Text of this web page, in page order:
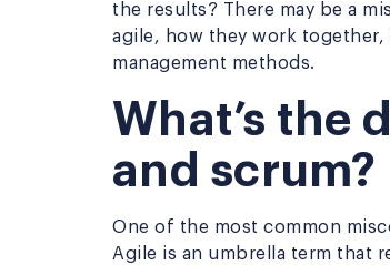
the results? There may be a
agile, how they work
management methods.
What’s the
and scrum?
One of the most common
Agile is an umbrella term that